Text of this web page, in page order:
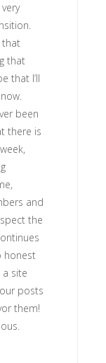
that
that
that I’ll
been
there is
and
the
honest
a site
posts
them!